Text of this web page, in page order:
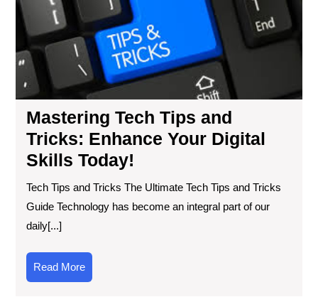
Mastering Tech Tips and
Tricks: Enhance Your Digital
Skills Today!
Tech Tips and Tricks The Ultimate Tech Tips and Tricks
Guide Technology has become an integral part of our
daily[...]
Read MoreRead
More